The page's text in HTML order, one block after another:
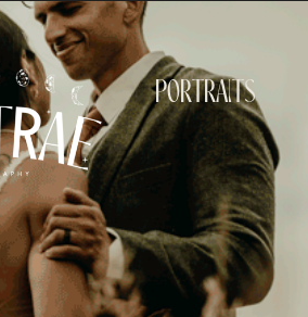
portraits